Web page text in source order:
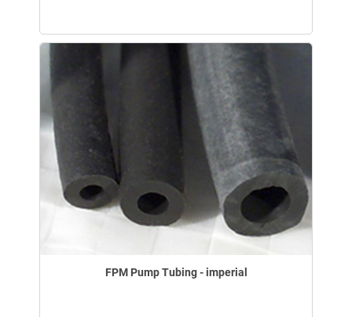
FPM Pump Tubing - imperial